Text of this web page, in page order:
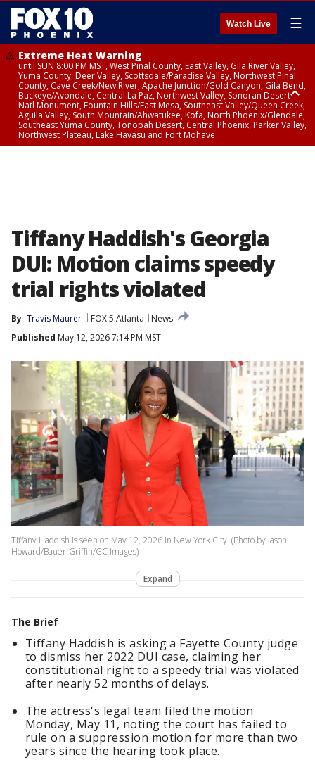
Watch Live ☰
Extreme Heat Warning
until SUN 8:00 PM MST, West Pinal County, East Valley, Gila River Valley,
Yuma County, Deer Valley, Scottsdale/Paradise Valley, Northwest Pinal
County, Cave Creek/New River, Apache Junction/Gold Canyon, Gila Bend,
Buckeye/Avondale, Central La Paz, Northwest Valley, Sonoran Desert
Natl Monument, Fountain Hills/East Mesa, Southeast Valley/Queen Creek,
Aguila Valley, South Mountain/Ahwatukee, Kofa, North Phoenix/Glendale,
Southeast Yuma County, Tonopah Desert, Central Phoenix, Parker Valley,
Northwest Plateau, Lake Havasu and Fort Mohave
Tiffany Haddish's Georgia
DUI: Motion claims speedy
trial rights violated
By Travis Maurer FOX 5 Atlanta
News
Published May 12, 2026 7:14 PM MST
Tiffany Haddish is seen on May 12, 2026 in New York City. (Photo by Jason
Howard/Bauer-Griffin/GC Images)
Expand
The Brief
Tiffany Haddish is asking a Fayette County judge
to dismiss her 2022 DUI case, claiming her
constitutional right to a speedy trial was violated
after nearly 52 months of delays.
The actress's legal team filed the motion
Monday, May 11, noting the court has failed to
rule on a suppression motion for more than two
years since the hearing took place.